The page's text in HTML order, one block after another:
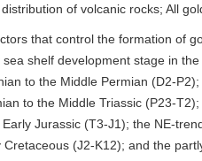
of volcanic rocks; All
that control the formation of
shelf development stage in
to the Middle Permian (D2-
to the Middle Triassic (P23-
Jurassic (T3-J1); the NE-
(J2-K12); and the